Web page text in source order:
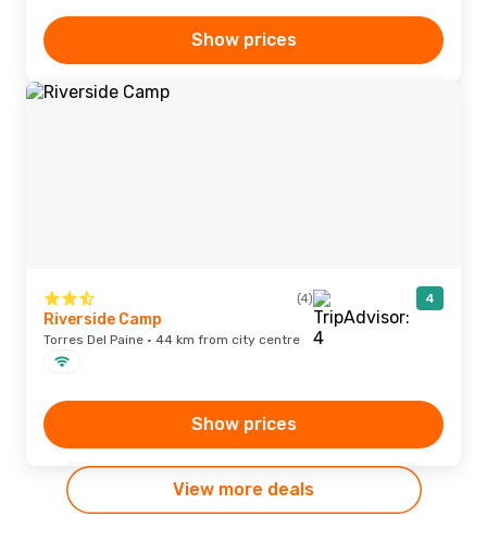
Show prices
(4) 4
Riverside Camp
Torres Del Paine · 44 km from city centre
Show prices
View more deals